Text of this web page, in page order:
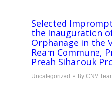
Selected
the Inauguration
Orphanage in the
Ream Commune,
Preah Sihanouk
Uncategorized By CNV